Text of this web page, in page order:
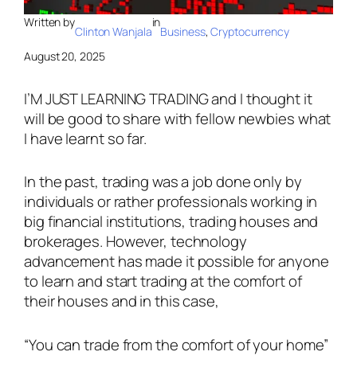
Written by
Clinton Wanjala
in
Business, Cryptocurrency
August 20, 2025
I’M JUST LEARNING TRADING and I thought it
will be good to share with fellow newbies what
I have learnt so far.
In the past, trading was a job done only by
individuals or rather professionals working in
big financial institutions, trading houses and
brokerages. However, technology
advancement has made it possible for anyone
to learn and start trading at the comfort of
their houses and in this case,
“You can trade from the comfort of your home”